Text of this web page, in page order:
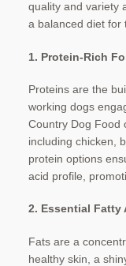
quality and variety
a balanced diet for
1. Protein-Rich
Proteins are the
working dogs
Country Dog Food
including chicken,
protein options
acid profile,
2. Essential Fatty
Fats are a
healthy skin, a